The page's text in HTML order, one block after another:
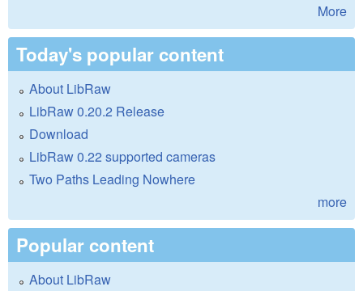
More
Today's popular content
About LibRaw
LibRaw 0.20.2 Release
Download
LibRaw 0.22 supported cameras
Two Paths Leading Nowhere
more
Popular content
About LibRaw